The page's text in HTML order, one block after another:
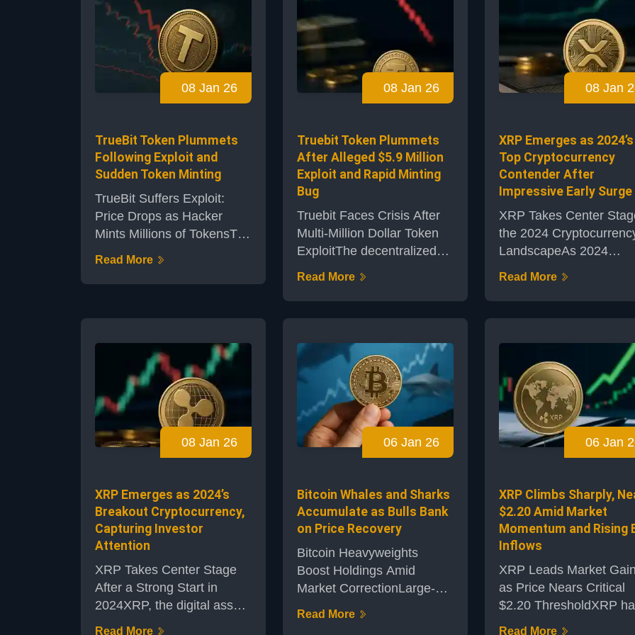
usage anticipated to
expand notably by 2026.
The analysis points to the
convergence of blockchain
innovation and traditional
financial systems as a key
gearing up for another
major move. As the market
hovers around the pivotal
$90,000 threshold, analysts
spotlight the importance of
monitored evolving
geopolitical events. The
world’s largest
cryptocurrency
resilience despite
markets.Focus on U.S.
Non...
08 Jan 26
TrueBit Token Plummets
Following Exploit and
Sudden Token Minting
TrueBit Suffers Exploit:
Price Drops as Hacker
Mints Millions of TokensThe
protocol TrueBit has found
itself in crisis after an
mint millions of its TRU
tokens, sending the token
price crashing. The incident
has reignited concerns over
the security of smart
contracts in decentralized
finance (DeFi) and the
wider crypto ecosystem.A
Read More
08 Jan 26
Truebit Token Plummets
After Alleged $5.9 Million
Exploit and Rapid Minting
Bug
Truebit Faces Crisis After
Multi-Million Dollar Token
ExploitThe decentralized
is embroiled in controversy
after a significant exploit
allegedly allowed attackers
newly minted TRU tokens.
This incident has not only
dented the protocol’s
credibility but sent
shockwaves through its
ecosystem, dragging the
Read More
08 Jan
XRP Emerges as 2024’s
Top Cryptocurrency
Contender After
Impressive Early Surge
XRP Takes Center
the 2024
LandscapeAs 2024
become one of the most
closely watched digital
assets, outpacing
price gains and
enthusiasm among
participants. The token,
often associated with
cross-border payments,
has attracted significant
reputation as this year...
Read More
08 Jan 26
XRP Emerges as 2024’s
Breakout Cryptocurrency,
Capturing Investor
Attention
XRP Takes Center Stage
After a Strong Start in
2024XRP, the digital asset
native to the Ripple
Read More
06 Jan 26
Bitcoin Whales and Sharks
Accumulate as Bulls Bank
on Price Recovery
Bitcoin Heavyweights
Boost Holdings Amid
Market CorrectionLarge-
scale Bitcoin investors,
Read More
06 Jan
XRP Climbs Sharply,
$2.20 Amid Market
Momentum and Rising
Inflows
XRP Leads Market
as Price Nears Critical
$2.20 ThresholdXRP
recently caught the
Read More